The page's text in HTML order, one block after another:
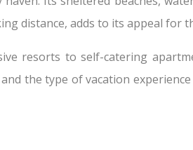
distance, adds to its appeal for
resorts to self-catering
the type of vacation